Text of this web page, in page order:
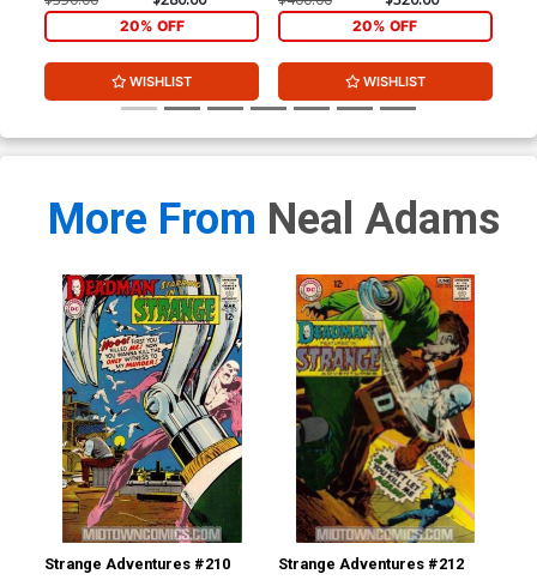
20% OFF
WISHLIST
20% OFF
WISHLIST
More From Neal Adams
Strange Adventures #210 Strange Adventures #212